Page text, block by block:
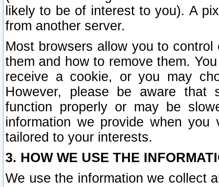
likely to be of interest to you). A
from another server.
Most browsers allow you to
them and how to remove them.
receive a cookie, or you may
However, please be aware that
function properly or may be
information we provide when
tailored to your interests.
3. HOW WE USE THE
We use the information we collect